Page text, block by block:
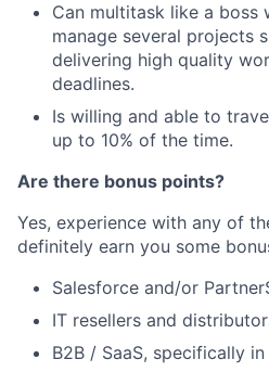
Can multitask like a boss
manage several projects
delivering high quality
deadlines.
Is willing and able to
up to 10% of the time.
Are there bonus points?
Yes, experience with any of
definitely earn you some
Salesforce and/or
IT resellers and
B2B / SaaS, specifically